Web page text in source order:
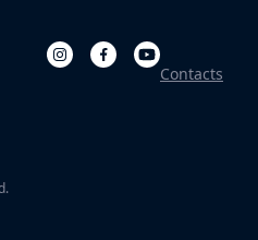
Contacts